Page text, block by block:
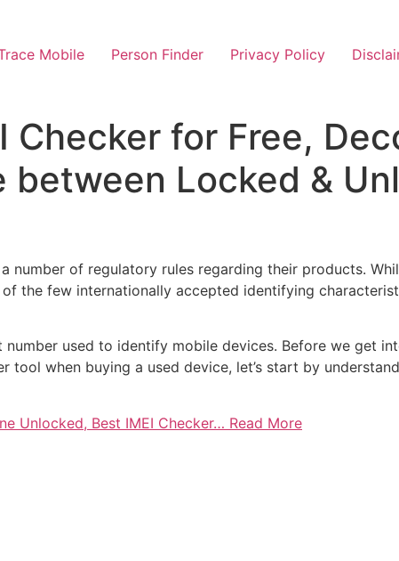
Mobile Person Finder Privacy Policy
Checker for Free,
Locked &
number of regulatory rules regarding their products.
the few internationally accepted identifying
used to identify mobile devices. Before we get
tool when buying a used device, let’s start by
Unlocked, Best IMEI Checker… Read More